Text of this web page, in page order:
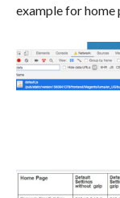
example for home